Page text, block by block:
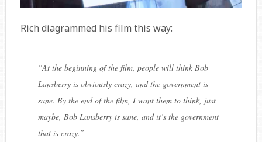
Rich diagrammed his film this way:
“At the beginning of the film, people will think Bob
Lansberry is obviously crazy, and the government is
sane. By the end of the film, I want them to think, just
maybe, Bob Lansberry is sane, and it’s the government
that is crazy.”